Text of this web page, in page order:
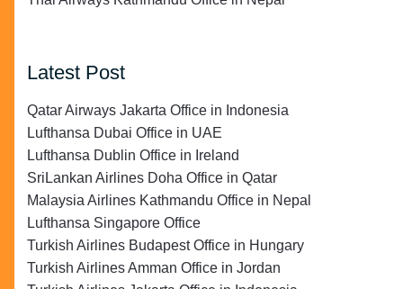
Latest Post
Qatar Airways Jakarta Office in Indonesia
Lufthansa Dubai Office in UAE
Lufthansa Dublin Office in Ireland
SriLankan Airlines Doha Office in Qatar
Malaysia Airlines Kathmandu Office in Nepal
Lufthansa Singapore Office
Turkish Airlines Budapest Office in Hungary
Turkish Airlines Amman Office in Jordan